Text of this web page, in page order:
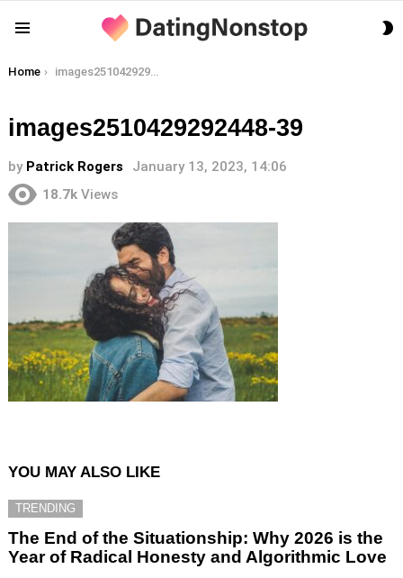
You are here:
Home images2510429292448-39
images2510429292448-39
by Patrick Rogers
January 13, 2023, 14:06
18.7k Views
YOU MAY ALSO LIKE
TRENDING
The End of the Situationship: Why 2026 is the
Year of Radical Honesty and Algorithmic Love